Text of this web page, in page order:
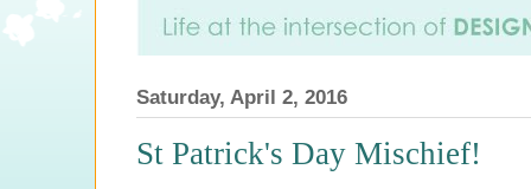
Saturday, April 2, 2016
St Patrick's Day Mischief!